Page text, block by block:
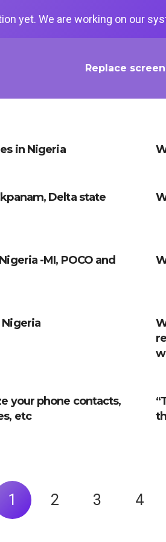
Replace screen
in Nigeria
Delta state
-MI, POCO and
your phone contacts,
etc
1 2 3 4
yet. We are working on our